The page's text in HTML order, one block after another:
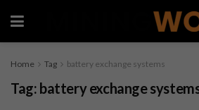
Home Tag battery exchange systems
Tag: battery exchange